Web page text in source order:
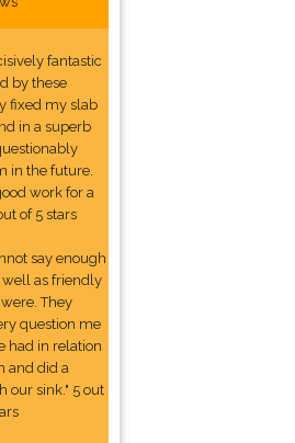
fantastic
by these
fixed my slab
in a superb
in the future.
work for a
of 5 stars
say enough
well as friendly
They
question me
had in relation
and did a
our sink." 5 out